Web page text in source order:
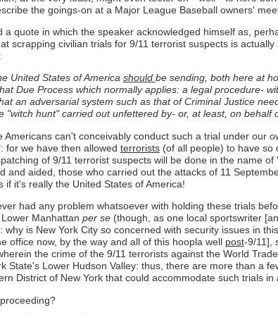
the goings-on at a Major League Baseball owners'
a quote in which the speaker acknowledged himself as,
scrapping civilian trials for 9/11 terrorist suspects is
United States of America should be sending, both here at
Due Process which normally applies: a legal procedure-
an adversarial system such as that of Criminal Justice
"witch hunt" carried out unfettered by- or, at least, on behalf
Americans can't conceivably conduct such a trial under our
for we have then allowed terrorists(of all people) to have so
of 9/11 terrorist suspects will be done in the name
and aided, those who carried out the attacks of 11
if it's really the United States of America!
had any problem whatsoever with holding these trials
Manhattan per se(though, as one local sportswriter
why is New York City so concerned with security issues in
office now, by the way and all of this hoopla well post-9/11],
the crime of the 9/11 terrorists against the World
State's Lower Hudson Valley: thus, there are more than a
District of New York that could accommodate such trials